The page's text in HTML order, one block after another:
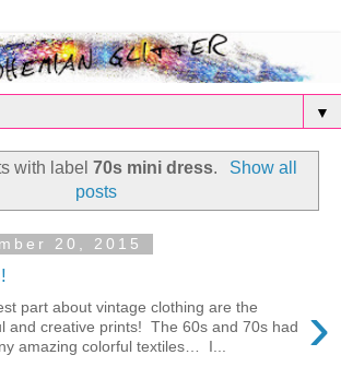
▼
with label70s mini dress.
Show all
posts
20, 2015
›
part about vintage clothing are the
and creative prints! The 60s and 70s had
amazing colorful textiles… I...